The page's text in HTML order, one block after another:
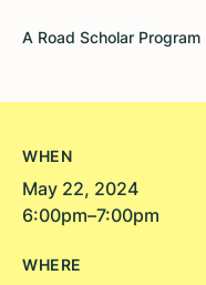
A Road Scholar
WHEN
May 22, 2024
6:00pm–7:00pm
WHERE